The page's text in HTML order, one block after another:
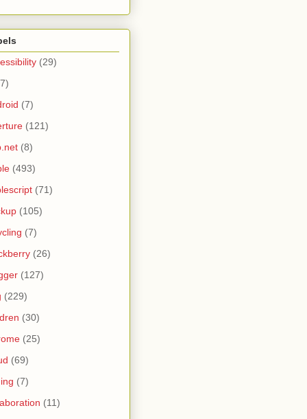
(29)
(7)
(121)
(8)
(493)
(71)
(105)
(7)
(26)
(127)
(229)
(30)
(25)
(69)
(7)
(11)